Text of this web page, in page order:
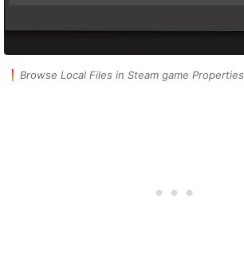
Browse Local Files in Steam game Properties